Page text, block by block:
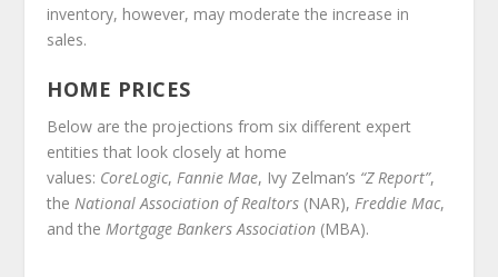
inventory, however, may moderate the increase in
sales.
HOME PRICES
Below are the projections from six different expert
entities that look closely at home
values: CoreLogic,Fannie Mae, Ivy Zelman’s “Z Report”,
theNational Association of Realtors (NAR),Freddie Mac,
and theMortgage Bankers Association (MBA).